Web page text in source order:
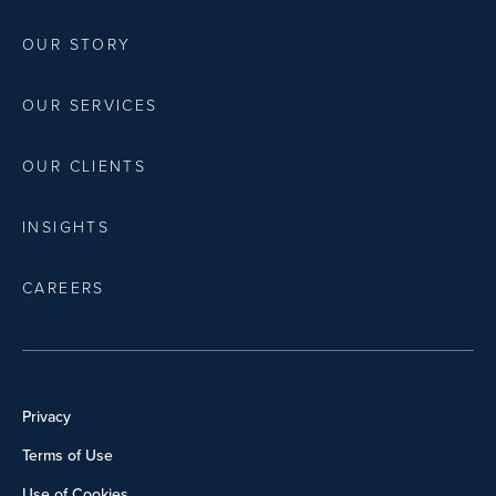
OUR STORY
OUR SERVICES
OUR CLIENTS
INSIGHTS
CAREERS
Privacy
Terms of Use